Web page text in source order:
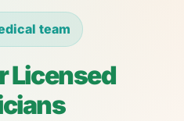
team
Licensed